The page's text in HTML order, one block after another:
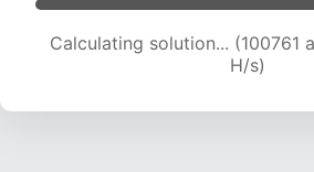
Calculating solution... (100761
H/s)